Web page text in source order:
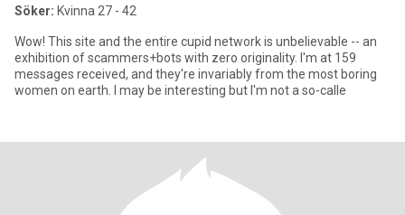
Söker: Kvinna 27 - 42
Wow! This site and the entire cupid network is unbelievable -- an
exhibition of scammers+bots with zero originality. I'm at 159
messages received, and they're invariably from the most boring
women on earth. I may be interesting but I'm not a so-calle